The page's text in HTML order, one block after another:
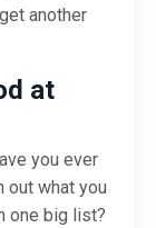
another
at
you ever
out what you
one big list?